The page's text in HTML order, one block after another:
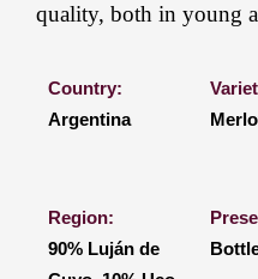
quality, both in young
Country:
Argentina
Region:
90% Luján de